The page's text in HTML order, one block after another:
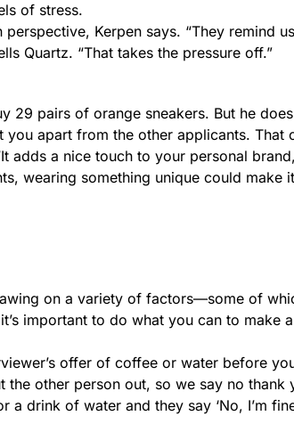
of stress.
Kerpen says. “They remind
Quartz. “That takes the pressure off.”
29 pairs of orange sneakers. But he
apart from the other applicants. That
adds a nice touch to your personal
wearing something unique could make
on a variety of factors—some of
important to do what you can to make
offer of coffee or water before
other person out, so we say no thank
drink of water and they say ‘No, I’m